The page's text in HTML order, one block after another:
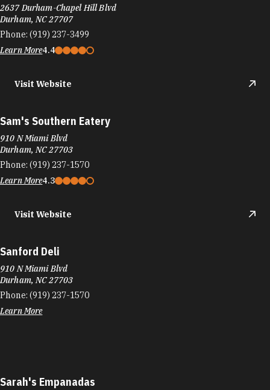
2637 Durham-Chapel Hill Blvd
Durham, NC 27707
Phone: (919) 237-3499
Learn More4.4
Visit Website
Sam's Southern Eatery
910 N Miami Blvd
Durham, NC 27703
Phone: (919) 237-1570
Learn More4.3
Visit Website
Sanford Deli
910 N Miami Blvd
Durham, NC 27703
Phone: (919) 237-1570
Learn More
Sarah's Empanadas